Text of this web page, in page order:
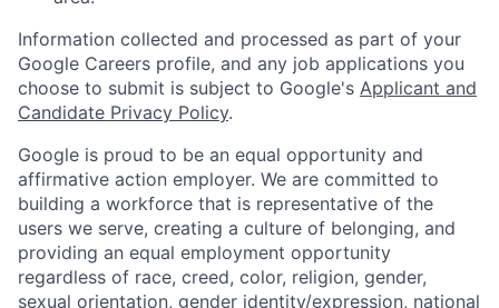
Information collected and processed as part of your
Google Careers profile, and any job applications you
choose to submit is subject to Google's Applicant and
Candidate Privacy Policy.
Google is proud to be an equal opportunity and
affirmative action employer. We are committed to
building a workforce that is representative of the
users we serve, creating a culture of belonging, and
providing an equal employment opportunity
regardless of race, creed, color, religion, gender,
sexual orientation, gender identity/expression, national